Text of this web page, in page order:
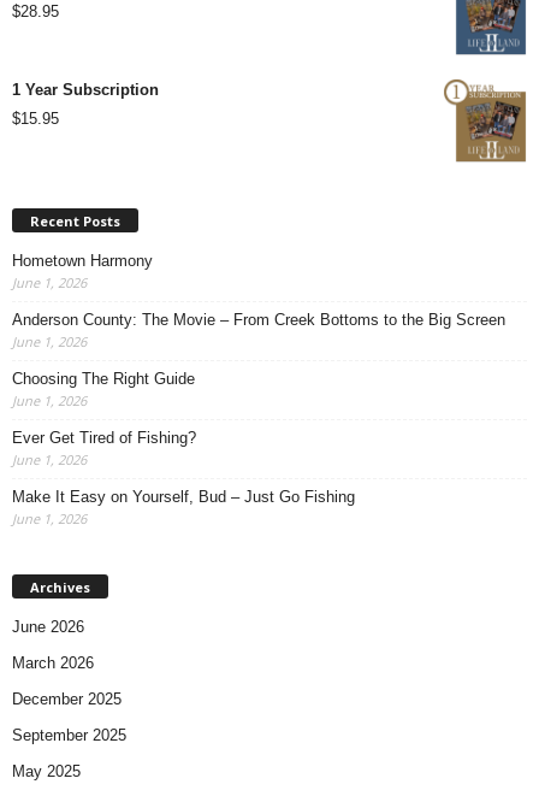
$28.95
1 Year Subscription
$15.95
Recent Posts
Hometown Harmony
June 1, 2026
Anderson County: The Movie – From Creek Bottoms to the Big Screen
June 1, 2026
Choosing The Right Guide
June 1, 2026
Ever Get Tired of Fishing?
June 1, 2026
Make It Easy on Yourself, Bud – Just Go Fishing
June 1, 2026
Archives
June 2026
March 2026
December 2025
September 2025
May 2025